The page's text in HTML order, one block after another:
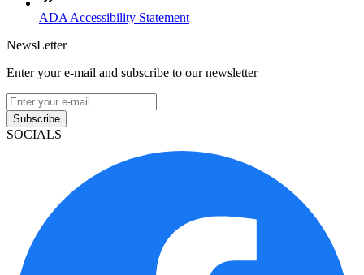
ADA Accessibility Statement
NewsLetter
Enter your e-mail and subscribe to our newsletter
Subscribe
SOCIALS